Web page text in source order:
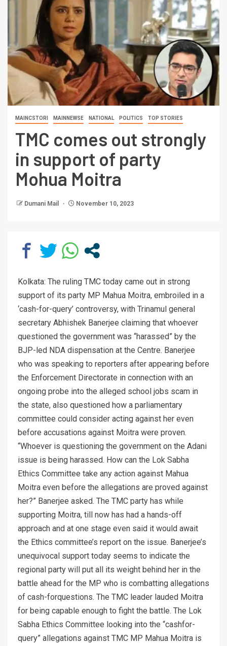
MAINCSTORI MAINNEWSE NATIONAL POLITICS TOP STORIES
TMC comes out strongly
in support of party
Mohua Moitra
Dumani Mail November 10, 2023
Kolkata: The ruling TMC today came out in strong
support of its party MP Mahua Moitra, embroiled in a
‘cash-for-query’ controversy, with Trinamul general
secretary Abhishek Banerjee claiming that whoever
questioned the government was “harassed” by the
BJP-led NDA dispensation at the Centre. Banerjee
who was speaking to reporters after appearing before
the Enforcement Directorate in connection with an
ongoing probe into the alleged school jobs scam in
the state, also questioned how a parliamentary
committee could consider acting against her even
before accusations against Moitra were proven.
“Whoever is questioning the government on the Adani
issue is being harassed. How can the Lok Sabha
Ethics Committee take any action against Mahua
Moitra even before the allegations are proved against
her?” Banerjee asked. The TMC party has while
supporting Moitra, till now has had a hands-off
approach and at one stage even said it would await
the Ethics committee’s report on the issue. Banerjee’s
unequivocal support today seems to indicate the
regional party will put all its weight behind her in the
battle ahead for the MP who is combatting allegations
of cash-forquestions. The TMC leader lauded Moitra
for being capable enough to fight the battle. The Lok
Sabha Ethics Committee looking into the “cashfor-
query” allegations against TMC MP Mahua Moitra is